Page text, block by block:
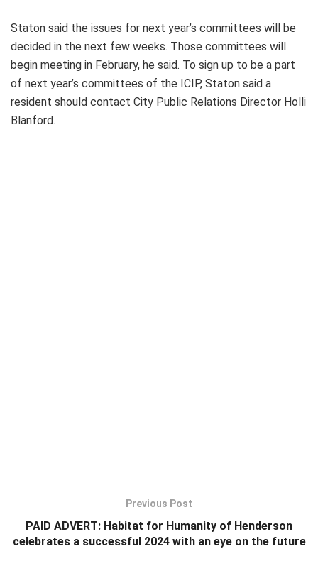
Staton said the issues for next year’s committees will be
decided in the next few weeks. Those committees will
begin meeting in February, he said. To sign up to be a part
of next year’s committees of the ICIP, Staton said a
resident should contact City Public Relations Director Holli
Blanford.
Previous Post
PAID ADVERT: Habitat for Humanity of Henderson
celebrates a successful 2024 with an eye on the future